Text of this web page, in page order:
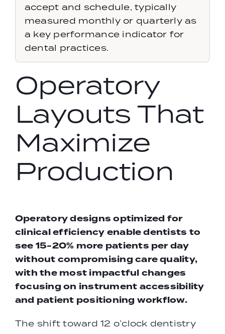
accept and schedule, typically
measured monthly or quarterly as
a key performance indicator for
dental practices.
Operatory
Layouts That
Maximize
Production
Operatory designs optimized for
clinical efficiency enable dentists to
see 15-20% more patients per day
without compromising care quality,
with the most impactful changes
focusing on instrument accessibility
and patient positioning workflow.
The shift toward 12 o’clock dentistry